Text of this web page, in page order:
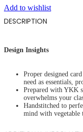
Add to wishlist
DESCRIPTION
Design Insights
Proper designed
need as essentials,
Prepared with YKK
overwhelms your
Handstitched to
mind with vegetable